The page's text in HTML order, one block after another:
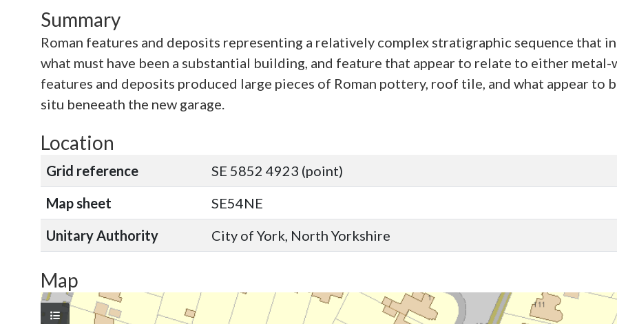
Summary
Roman features and deposits representing a relatively complex stratigraphic sequence that
what must have been a substantial building, and feature that appear to relate to either
features and deposits produced large pieces of Roman pottery, roof tile, and what appear to
situ beneeath the new garage.
Location
Grid reference
SE 5852 4923 (point)
Map sheet
SE54NE
Unitary Authority
City of York, North Yorkshire
Map